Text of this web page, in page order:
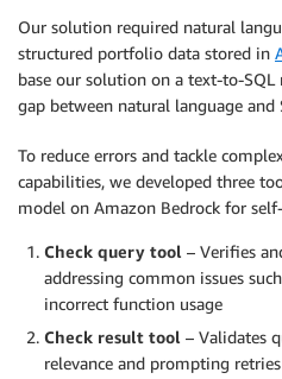
Our solution required natural
structured portfolio data stored in
base our solution on a text-to-
gap between natural language and
To reduce errors and tackle
capabilities, we developed three
model on Amazon Bedrock for
Check query tool – Verifies
addressing common issues
incorrect function usage
Check result tool – Validates
relevance and prompting